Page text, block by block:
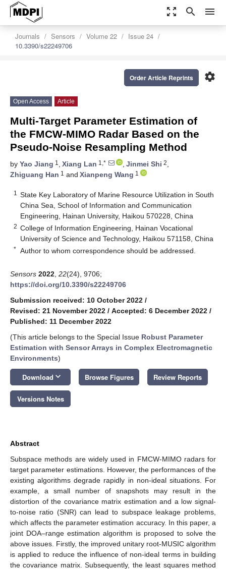
zoom_out_map search menu
Journals Sensors Volume 22
Issue 24
10.3390/s22249706
settings
Order Article Reprints
Open Access Article
Multi-Target Parameter Estimation of
the FMCW-MIMO Radar Based on the
Pseudo-Noise Resampling Method
by Yao Jiang 1 , Xiang Lan 1,* , Jinmei Shi 2,
Zhiguang Han 1 and Xianpeng Wang 1
1
State Key Laboratory of Marine Resource Utilization in South
China Sea, School of Information and Communication
Engineering, Hainan University, Haikou 570228, China
2 College of Information Engineering, Hainan Vocational
University of Science and Technology, Haikou 571158, China
* Author to whom correspondence should be addressed.
Sensors 2022 22(24), 9706;
https://doi.org/10.3390/s22249706
Submission received: 10 October 2022 /
Revised: 21 November 2022 / Accepted: 6 December 2022 /
Published: 11 December 2022
(This article belongs to the Special Issue Robust Parameter
Estimation with Sensor Arrays in Complex Electromagnetic
Environments)
Download keyboard_arrow_down Browse Figures Review Reports
Versions Notes
Abstract
Subspace methods are widely used in FMCW-MIMO radars for
target parameter estimations. However, the performances of the
existing algorithms degrade rapidly in non-ideal situations. For
example, a small number of snapshots may result in the
distortion of the covariance matrix estimation and a low signal-
to-noise ratio (SNR) can lead to subspace leakage problems,
which affects the parameter estimation accuracy. In this paper, a
joint DOA–range estimation algorithm is proposed to solve the
above issues. Firstly, the improved unitary root-MUSIC algorithm
is applied to reduce the influence of non-ideal terms in building
the covariance matrix. Subsequently, the least squares method